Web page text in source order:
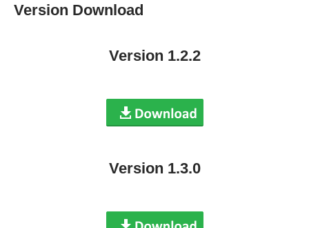
Version Download
Version 1.2.2
Version 1.3.0